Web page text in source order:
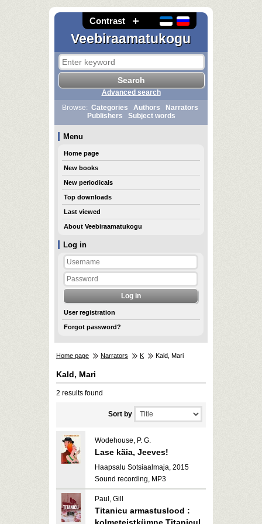
Contrast
Veebiraamatukogu
Log in
User registration
Forgot password?
Advanced search
Browse: Categories Authors
Narrators
Publishers
Subject words
Menu
Home page
New books
New periodicals
Top downloads
Last viewed
About Veebiraamatukogu
Home page Narrators K Kald, Mari
Kald, Mari
2 results found
Sort by
Wodehouse, P. G.
Lase käia, Jeeves!
Haapsalu Sotsiaalmaja, 2015
Sound recording, MP3
Paul, Gill
Titanicu armastuslood :